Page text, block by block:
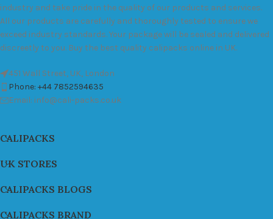
industry and take pride in the quality of our products and services.
All our products are carefully and thoroughly tested to ensure we
exceed industry standards. Your package will be sealed and delivered
discreetly to you. Buy the best quality calipacks online in UK.
451 Wall Street, UK, London
Phone: +44 7852594635
Email: info@cali-packs.co.uk
CALIPACKS
UK STORES
CALIPACKS BLOGS
CALIPACKS BRAND